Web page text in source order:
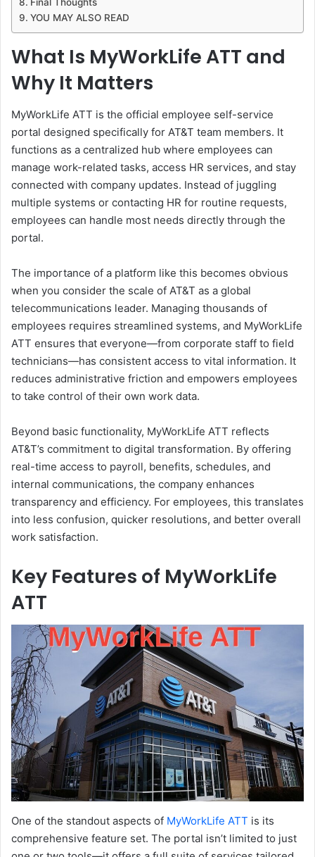
YOU MAY ALSO READ
What Is MyWorkLife ATT and
Why It Matters
MyWorkLife ATT is the official employee self-service
portal designed specifically for AT&T team members. It
functions as a centralized hub where employees can
manage work-related tasks, access HR services, and stay
connected with company updates. Instead of juggling
multiple systems or contacting HR for routine requests,
employees can handle most needs directly through the
portal.
The importance of a platform like this becomes obvious
when you consider the scale of AT&T as a global
telecommunications leader. Managing thousands of
employees requires streamlined systems, and MyWorkLife
ATT ensures that everyone—from corporate staff to field
technicians—has consistent access to vital information. It
reduces administrative friction and empowers employees
to take control of their own work data.
Beyond basic functionality, MyWorkLife ATT reflects
AT&T’s commitment to digital transformation. By offering
real-time access to payroll, benefits, schedules, and
internal communications, the company enhances
transparency and efficiency. For employees, this translates
into less confusion, quicker resolutions, and better overall
work satisfaction.
Key Features of MyWorkLife
ATT
One of the standout aspects of MyWorkLife ATT is its
comprehensive feature set. The portal isn’t limited to just